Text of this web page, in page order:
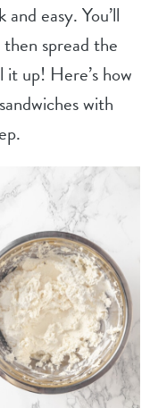
easy. You’ll
spread the
up! Here’s how
with